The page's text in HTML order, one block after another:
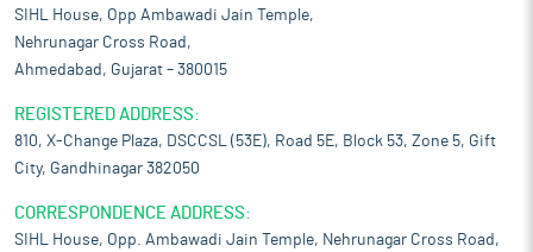
SIHL House, Opp Ambawadi Jain Temple,
Nehrunagar Cross Road,
Ahmedabad, Gujarat – 380015
REGISTERED ADDRESS:
810, X-Change Plaza, DSCCSL (53E), Road 5E, Block 53, Zone 5, Gift
City, Gandhinagar 382050
CORRESPONDENCE ADDRESS:
SIHL House, Opp. Ambawadi Jain Temple, Nehrunagar Cross Road,